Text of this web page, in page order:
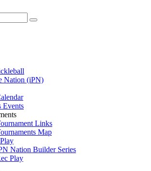
Nation (iPN)
Events
Links
Map
Nation Builder Series
Play